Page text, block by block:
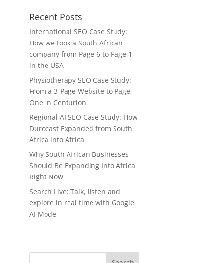
Recent Posts
International SEO Case Study:
How we took a South African
company from Page 6 to Page 1
in the USA
Physiotherapy SEO Case Study:
From a 3-Page Website to Page
One in Centurion
Regional AI SEO Case Study: How
Durocast Expanded from South
Africa into Africa
Why South African Businesses
Should Be Expanding Into Africa
Right Now
Search Live: Talk, listen and
explore in real time with Google
AI Mode